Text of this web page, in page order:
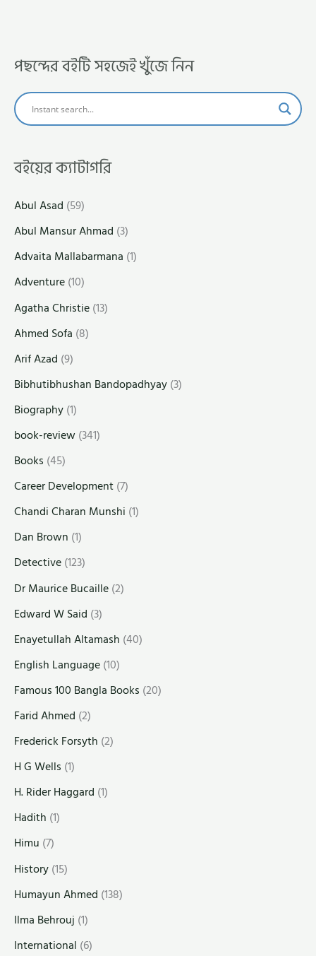
পছন্দের বইটি সহজেই খুঁজে নিন
বইয়ের ক্যাটাগরি
Abul Asad (59)
Abul Mansur Ahmad (3)
Advaita Mallabarmana (1)
Adventure(10)
Agatha Christie(13)
Ahmed Sofa (8)
Arif Azad (9)
Bibhutibhushan Bandopadhyay(3)
Biography(1)
book-review(341)
Books (45)
Career Development(7)
Chandi Charan Munshi (1)
Dan Brown (1)
Detective(123)
Dr Maurice Bucaille(2)
Edward W Said (3)
Enayetullah Altamash (40)
English Language(10)
Famous 100 Bangla Books (20)
Farid Ahmed (2)
Frederick Forsyth (2)
H G Wells (1)
H. Rider Haggard (1)
Hadith (1)
Himu (7)
History(15)
Humayun Ahmed (138)
Ilma Behrouj (1)
International (6)